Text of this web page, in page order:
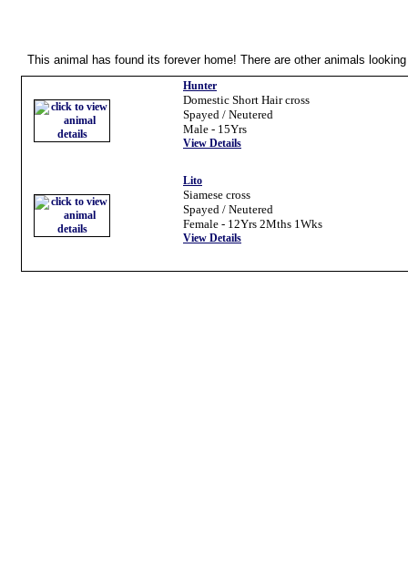
This animal has found its forever home! There are other animals
Hunter
Domestic Short Hair cross
Spayed / Neutered
Male - 15Yrs
View Details
Lito
Siamese cross
Spayed / Neutered
Female - 12Yrs 2Mths 1Wks
View Details